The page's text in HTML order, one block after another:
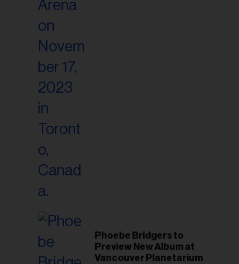
Phoebe Bridgers to
Preview New Album at
Vancouver Planetarium